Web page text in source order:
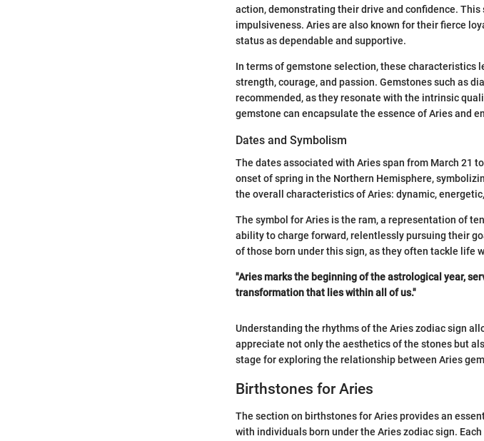
action, demonstrating their drive and confidence.
impulsiveness. Aries are also known for their fierce
status as dependable and supportive.
In terms of gemstone selection, these characteristics
strength, courage, and passion. Gemstones such as
recommended, as they resonate with the intrinsic
gemstone can encapsulate the essence of Aries and
Dates and Symbolism
The dates associated with Aries span from March 21
onset of spring in the Northern Hemisphere,
the overall characteristics of Aries: dynamic,
The symbol for Aries is the ram, a representation of
ability to charge forward, relentlessly pursuing their
of those born under this sign, as they often tackle life
"Aries marks the beginning of the astrological year,
transformation that lies within all of us."
Understanding the rhythms of the Aries zodiac sign
appreciate not only the aesthetics of the stones but
stage for exploring the relationship between Aries
Birthstones for Aries
The section on birthstones for Aries provides an
with individuals born under the Aries zodiac sign.